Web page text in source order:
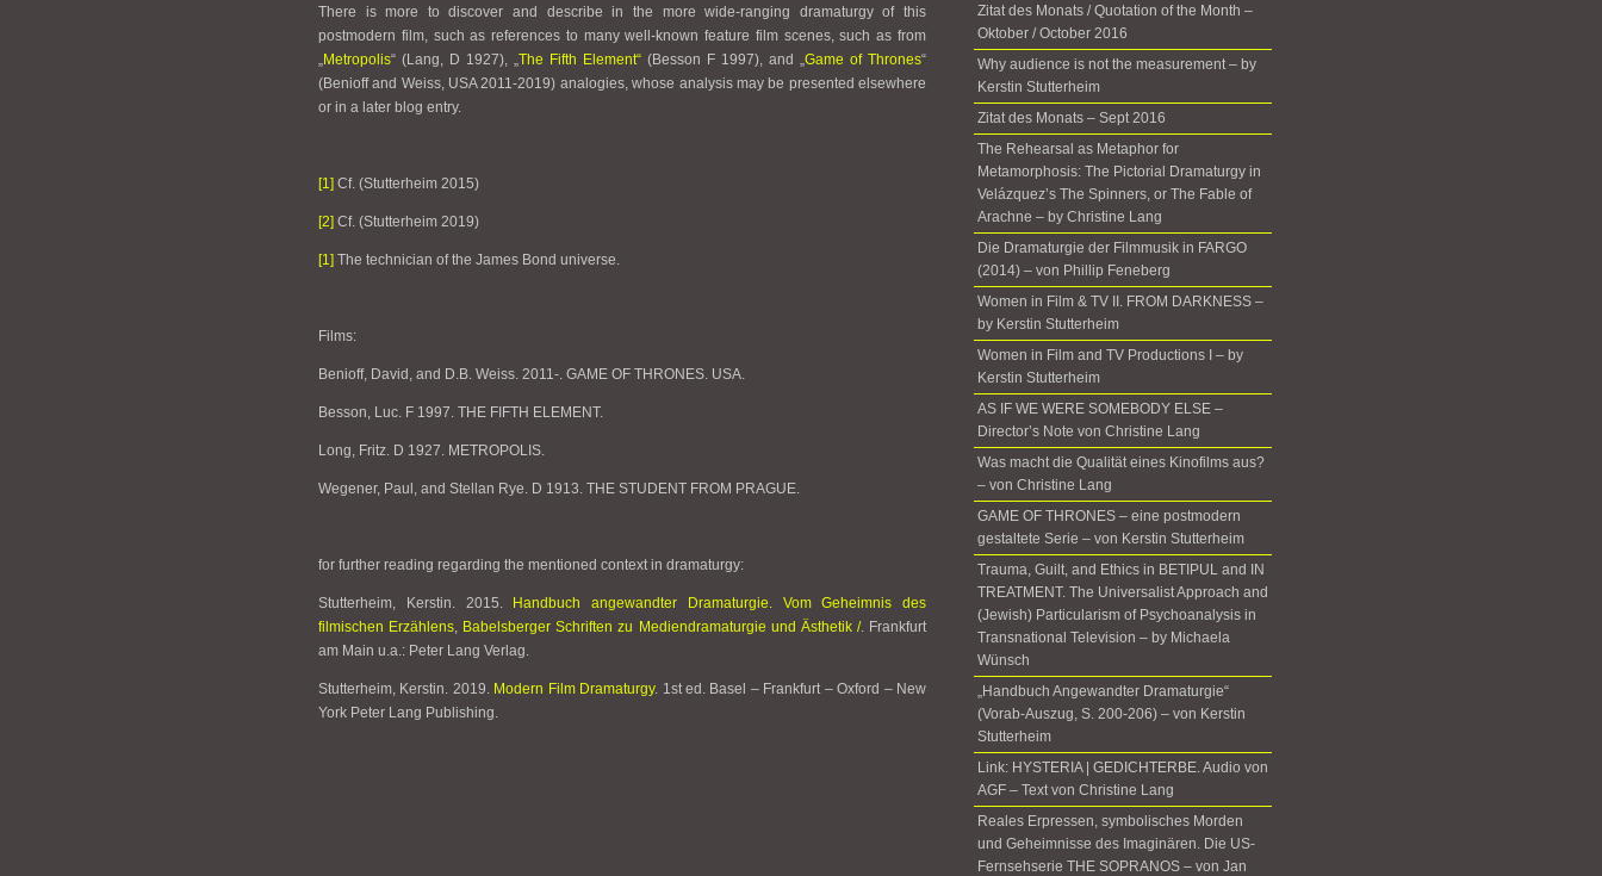
There is more to discover and describe in the more wide-ranging dramaturgy of this
postmodern film, such as references to many well-known feature film scenes, such as from
„Metropolis“ (Lang, D 1927), „The Fifth Element“ (Besson F 1997), and „Game of Thrones“
(Benioff and Weiss, USA 2011-2019) analogies, whose analysis may be presented elsewhere
or in a later blog entry.
[1] Cf. (Stutterheim 2015)
[2] Cf. (Stutterheim 2019)
[1] The technician of the James Bond universe.
Films:
Benioff, David, and D.B. Weiss. 2011-. GAME OF THRONES. USA.
Besson, Luc. F 1997. THE FIFTH ELEMENT.
Long, Fritz. D 1927. METROPOLIS.
Wegener, Paul, and Stellan Rye. D 1913. THE STUDENT FROM PRAGUE.
for further reading regarding the mentioned context in dramaturgy:
Stutterheim, Kerstin. 2015.
Handbuch angewandter Dramaturgie. Vom Geheimnis des
filmischen Erzählens, Babelsberger Schriften zu Mediendramaturgie und Ästhetik /. Frankfurt
am Main u.a.: Peter Lang Verlag.
Stutterheim, Kerstin. 2019. Modern Film Dramaturgy. 1st ed. Basel – Frankfurt – Oxford – New
York Peter Lang Publishing.
Zitat des Monats / Quotation of the Month –
Oktober / October 2016
Why audience is not the measurement – by
Kerstin Stutterheim
Zitat des Monats – Sept 2016
The Rehearsal as Metaphor for
Metamorphosis: The Pictorial Dramaturgy in
Velázquez’s The Spinners, or The Fable of
Arachne – by Christine Lang
Die Dramaturgie der Filmmusik in FARGO
(2014)­ ­– von Phillip Feneberg
Women in Film & TV II. FROM DARKNESS –
by Kerstin Stutterheim
Women in Film and TV Productions I – by
Kerstin Stutterheim
AS IF WE WERE SOMEBODY ELSE –
Director’s Note von Christine Lang
Was macht die Qualität eines Kinofilms aus?
– von Christine Lang
GAME OF THRONES – eine postmodern
gestaltete Serie – von Kerstin Stutterheim
Trauma, Guilt, and Ethics in BETIPUL and IN
TREATMENT. The Universalist Approach and
(Jewish) Particularism of Psychoanalysis in
Transnational Television – by Michaela
Wünsch
„Handbuch Angewandter Dramaturgie“
(Vorab-Auszug, S. 200-206) – von Kerstin
Stutterheim
Link: HYSTERIA | GEDICHTERBE. Audio von
AGF – Text von Christine Lang
Reales Erpressen, symbolisches Morden
und Geheimnisse des Imaginären. Die US-
Fernsehserie THE SOPRANOS – von Jan